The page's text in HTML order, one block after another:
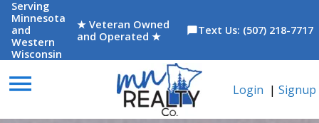
Serving
Minnesota
and
Western
Wisconsin
★ Veteran Owned
and Operated ★
chat_bubbleText Us: (507) 218-7717
menu Login | Signup